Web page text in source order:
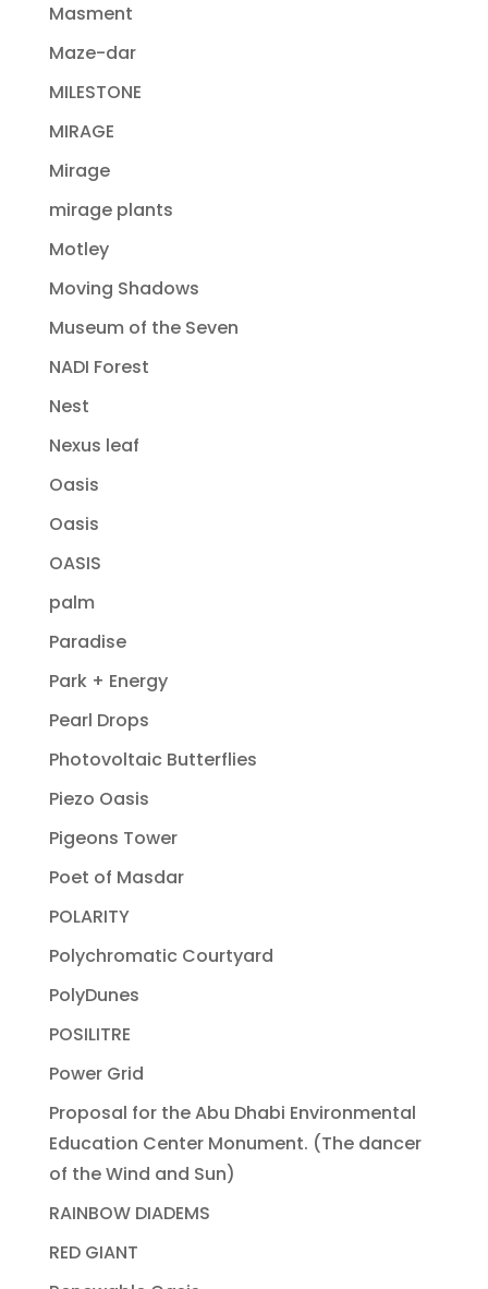
Masment
Maze-dar
MILESTONE
MIRAGE
Mirage
mirage plants
Motley
Moving Shadows
Museum of the Seven
NADI Forest
Nest
Nexus leaf
Oasis
Oasis
OASIS
palm
Paradise
Park + Energy
Pearl Drops
Photovoltaic Butterflies
Piezo Oasis
Pigeons Tower
Poet of Masdar
POLARITY
Polychromatic Courtyard
PolyDunes
POSILITRE
Power Grid
Proposal for the Abu Dhabi Environmental
Education Center Monument. (The dancer
of the Wind and Sun)
RAINBOW DIADEMS
RED GIANT